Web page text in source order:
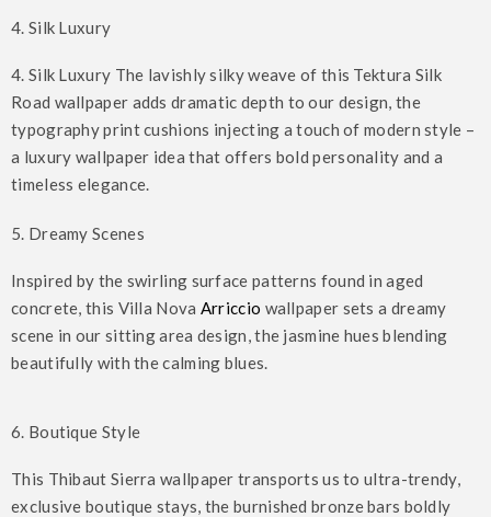
4. Silk Luxury
4. Silk Luxury The lavishly silky weave of this Tektura Silk
Road wallpaper adds dramatic depth to our design, the
typography print cushions injecting a touch of modern style –
a luxury wallpaper idea that offers bold personality and a
timeless elegance.
5. Dreamy Scenes
Inspired by the swirling surface patterns found in aged
concrete, this Villa Nova Arriccio wallpaper sets a dreamy
scene in our sitting area design, the jasmine hues blending
beautifully with the calming blues.
6. Boutique Style
This Thibaut Sierra wallpaper transports us to ultra-trendy,
exclusive boutique stays, the burnished bronze bars boldly